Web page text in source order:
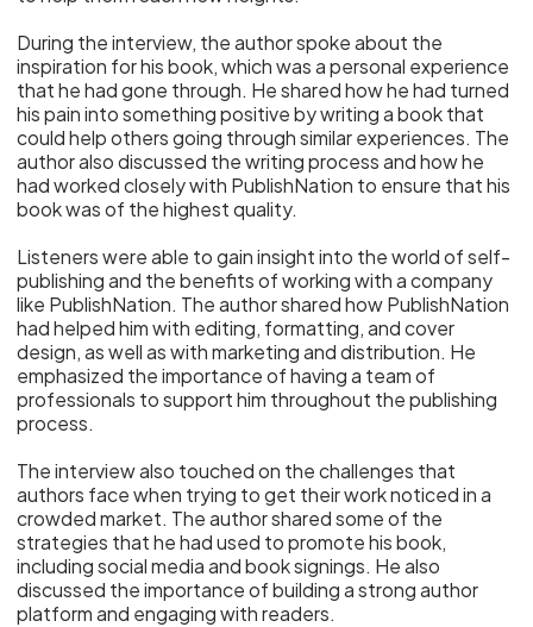
During the interview, the author spoke about the
inspiration for his book, which was a personal experience
that he had gone through. He shared how he had turned
his pain into something positive by writing a book that
could help others going through similar experiences. The
author also discussed the writing process and how he
had worked closely with PublishNation to ensure that his
book was of the highest quality.
Listeners were able to gain insight into the world of self-
publishing and the benefits of working with a company
like PublishNation. The author shared how PublishNation
had helped him with editing, formatting, and cover
design, as well as with marketing and distribution. He
emphasized the importance of having a team of
professionals to support him throughout the publishing
process.
The interview also touched on the challenges that
authors face when trying to get their work noticed in a
crowded market. The author shared some of the
strategies that he had used to promote his book,
including social media and book signings. He also
discussed the importance of building a strong author
platform and engaging with readers.